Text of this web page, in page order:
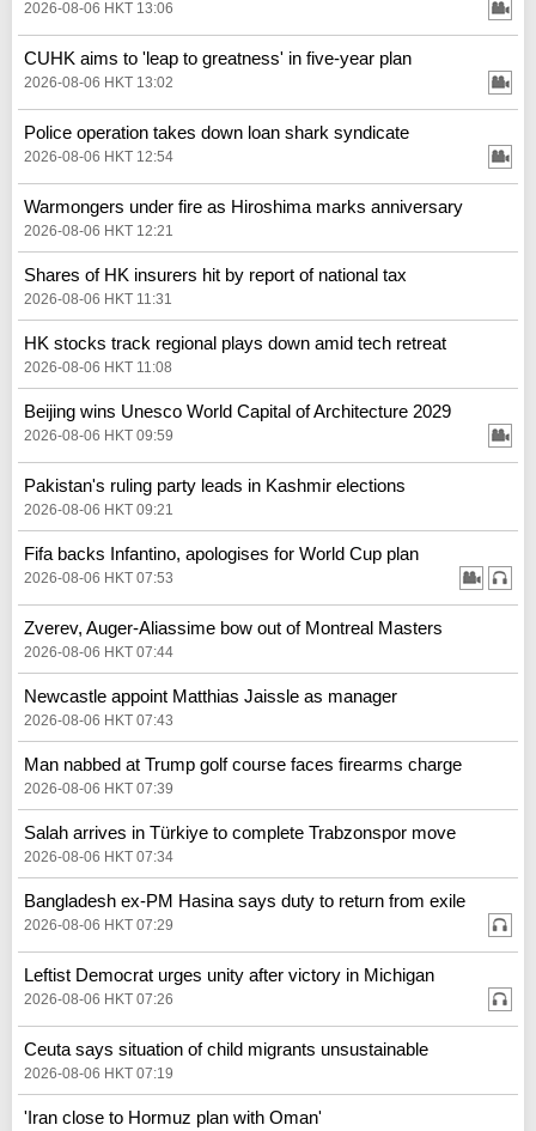
2026-08-06 HKT 13:06
CUHK aims to 'leap to greatness' in five-year plan
2026-08-06 HKT 13:02
Police operation takes down loan shark syndicate
2026-08-06 HKT 12:54
Warmongers under fire as Hiroshima marks anniversary
2026-08-06 HKT 12:21
Shares of HK insurers hit by report of national tax
2026-08-06 HKT 11:31
HK stocks track regional plays down amid tech retreat
2026-08-06 HKT 11:08
Beijing wins Unesco World Capital of Architecture 2029
2026-08-06 HKT 09:59
Pakistan's ruling party leads in Kashmir elections
2026-08-06 HKT 09:21
Fifa backs Infantino, apologises for World Cup plan
2026-08-06 HKT 07:53
Zverev, Auger-Aliassime bow out of Montreal Masters
2026-08-06 HKT 07:44
Newcastle appoint Matthias Jaissle as manager
2026-08-06 HKT 07:43
Man nabbed at Trump golf course faces firearms charge
2026-08-06 HKT 07:39
Salah arrives in Türkiye to complete Trabzonspor move
2026-08-06 HKT 07:34
Bangladesh ex-PM Hasina says duty to return from exile
2026-08-06 HKT 07:29
Leftist Democrat urges unity after victory in Michigan
2026-08-06 HKT 07:26
Ceuta says situation of child migrants unsustainable
2026-08-06 HKT 07:19
'Iran close to Hormuz plan with Oman'